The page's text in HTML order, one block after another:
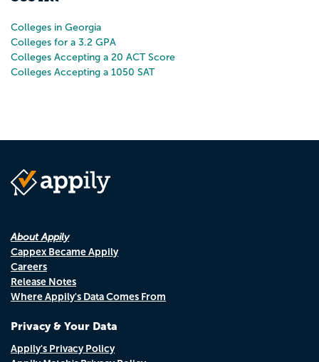
Colleges in Georgia
Colleges for a 3.2 GPA
Colleges Accepting a 20 ACT Score
Colleges Accepting a 1050 SAT
About Appily
Cappex Became Appily
Careers
Release Notes
Where Appily's Data Comes From
Privacy & Your Data
Appily's Privacy Policy